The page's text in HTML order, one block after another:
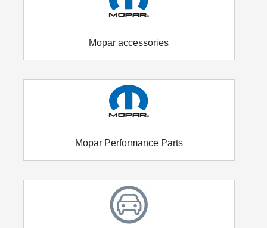
Mopar accessories
Mopar Performance Parts